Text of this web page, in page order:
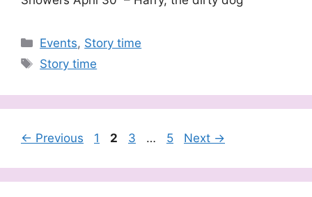
Categories
Events, Story time
Tags
Story time
← Previous Page
1 Page
2 Page
3 … Page
5 Next →